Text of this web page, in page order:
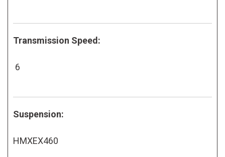
Transmission Speed:
6
Suspension:
HMXEX460